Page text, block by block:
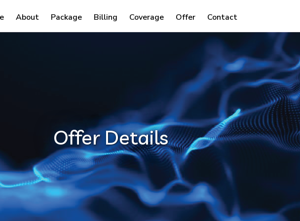
About Package Billing Coverage Offer Contact
Offer Details